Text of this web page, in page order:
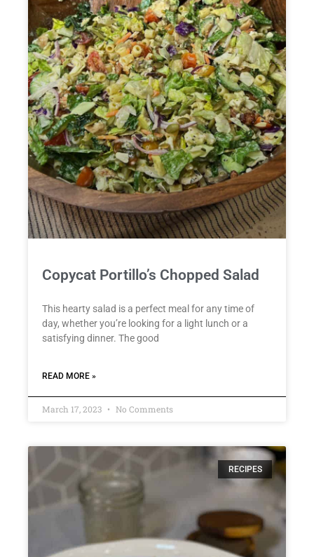
Copycat Portillo’s Chopped Salad
This hearty salad is a perfect meal for any time of
day, whether you’re looking for a light lunch or a
satisfying dinner. The good
READ MORE »
March 17, 2023 No Comments
RECIPES